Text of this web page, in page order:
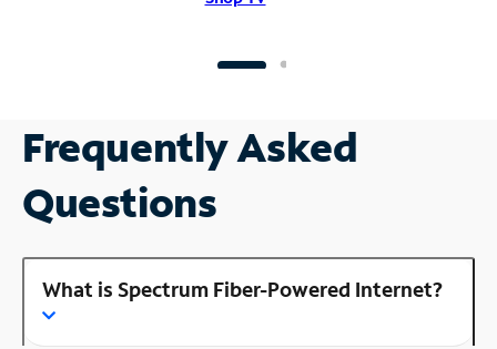
Frequently Asked
Questions
What is Spectrum Fiber-Powered Internet?